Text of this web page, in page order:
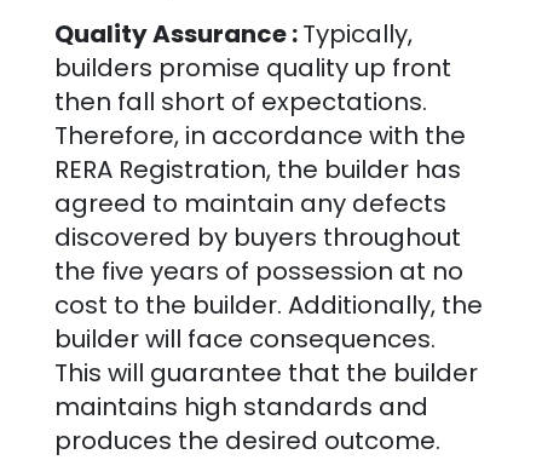
Quality Assurance :Typically,
builders promise quality up front
then fall short of expectations.
Therefore, in accordance with the
RERA Registration, the builder has
agreed to maintain any defects
discovered by buyers throughout
the five years of possession at no
cost to the builder. Additionally, the
builder will face consequences.
This will guarantee that the builder
maintains high standards and
produces the desired outcome.